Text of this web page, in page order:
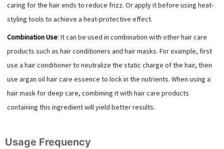
caring for the hair ends to reduce frizz. Or apply it before using heat-
styling tools to achieve a heat-protective effect.
Combination Use: It can be used in combination with other hair care
products such as hair conditioners and hair masks. For example, first
use a hair conditioner to neutralize the static charge of the hair, then
use argan oil hair care essence to lock in the nutrients. When using a
hair mask for deep care, combining it with hair care products
containing this ingredient will yield better results.
Usage Frequency